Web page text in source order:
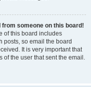
from someone on this board!
of this board includes
posts, so email the board
It is very important that
of the user that sent the email.